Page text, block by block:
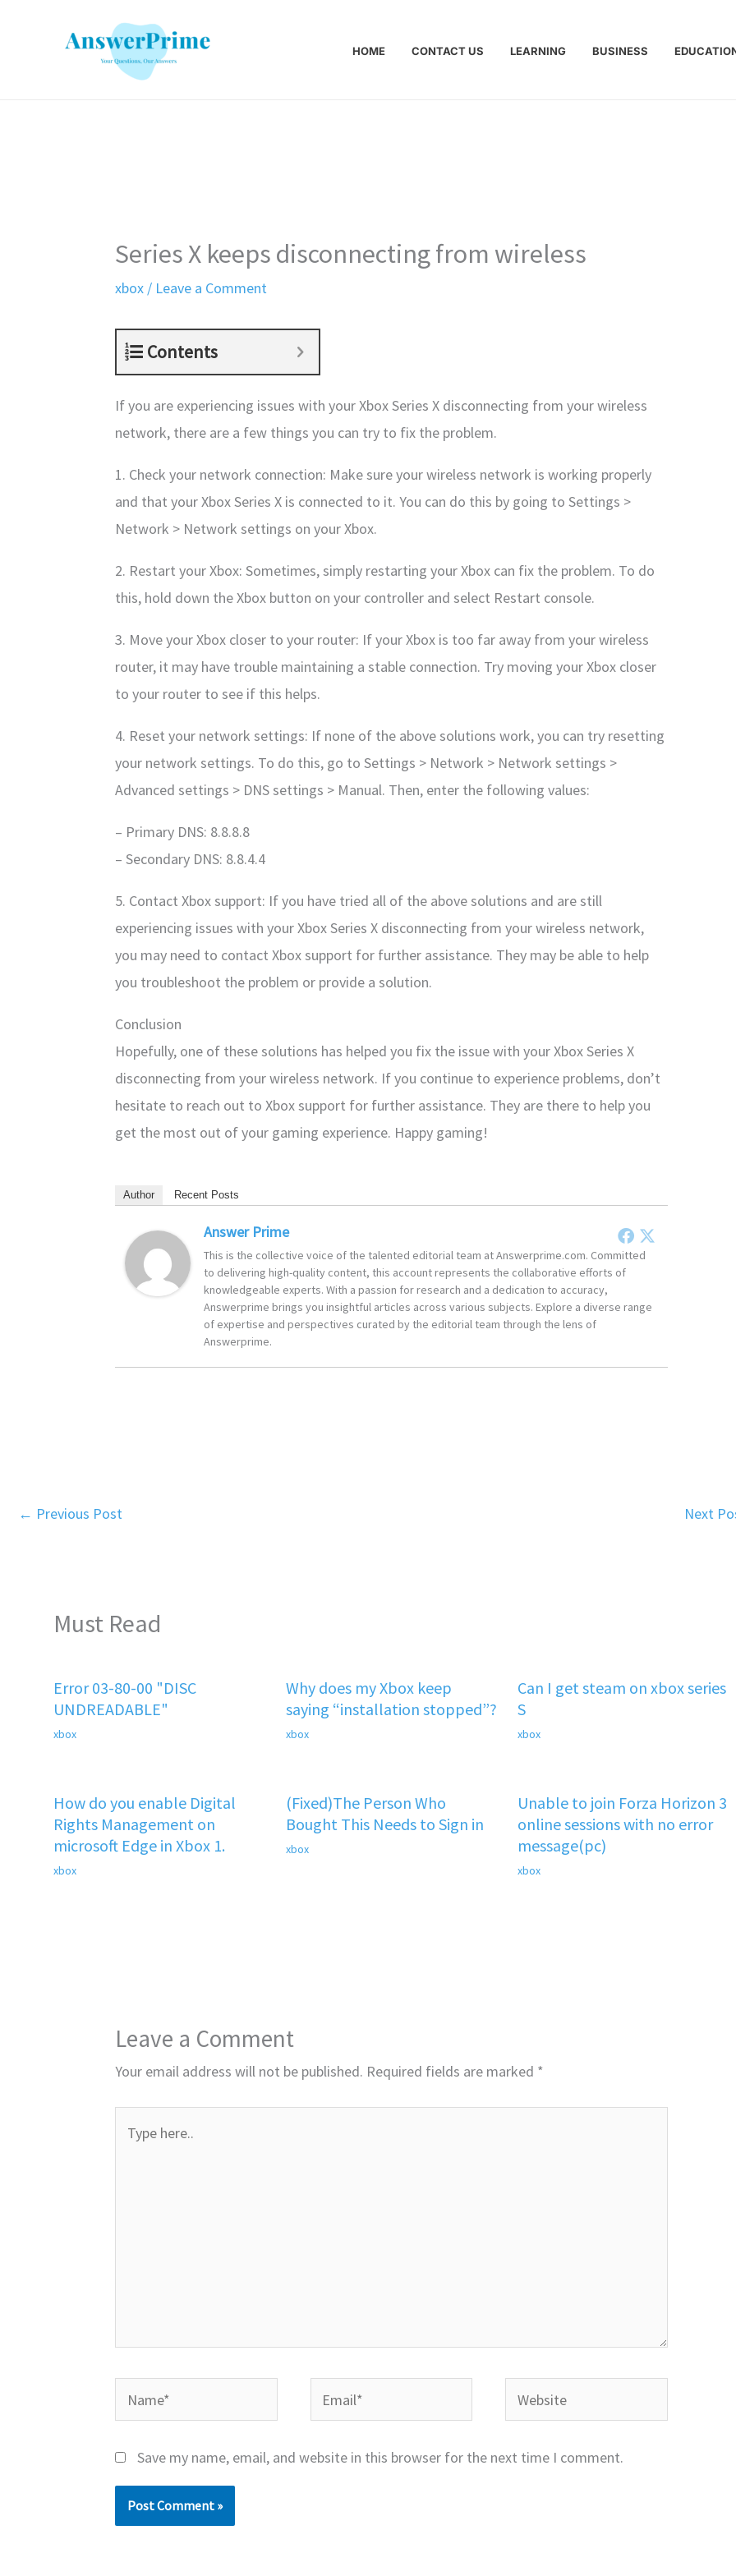
HOME CONTACT US LEARNING BUSINESS
Series X keeps disconnecting from wireless
xbox / Leave a Comment
Contents
If you are experiencing issues with your Xbox Series X disconnecting from your wireless
network, there are a few things you can try to fix the problem.
1. Check your network connection: Make sure your wireless network is working properly
and that your Xbox Series X is connected to it. You can do this by going to Settings >
Network > Network settings on your Xbox.
2. Restart your Xbox: Sometimes, simply restarting your Xbox can fix the problem. To do
this, hold down the Xbox button on your controller and select Restart console.
3. Move your Xbox closer to your router: If your Xbox is too far away from your wireless
router, it may have trouble maintaining a stable connection. Try moving your Xbox closer
to your router to see if this helps.
4. Reset your network settings: If none of the above solutions work, you can try resetting
your network settings. To do this, go to Settings > Network > Network settings >
Advanced settings > DNS settings > Manual. Then, enter the following values:
– Primary DNS: 8.8.8.8
– Secondary DNS: 8.8.4.4
5. Contact Xbox support: If you have tried all of the above solutions and are still
experiencing issues with your Xbox Series X disconnecting from your wireless network,
you may need to contact Xbox support for further assistance. They may be able to help
you troubleshoot the problem or provide a solution.
Conclusion
Hopefully, one of these solutions has helped you fix the issue with your Xbox Series X
disconnecting from your wireless network. If you continue to experience problems, don’t
hesitate to reach out to Xbox support for further assistance. They are there to help you
get the most out of your gaming experience. Happy gaming!
Author Recent Posts
Answer Prime
This is the collective voice of the talented editorial team at Answerprime.com. Committed
to delivering high-quality content, this account represents the collaborative efforts of
knowledgeable experts. With a passion for research and a dedication to accuracy,
Answerprime brings you insightful articles across various subjects. Explore a diverse range
of expertise and perspectives curated by the editorial team through the lens of
Answerprime.
← Previous Post Next
Must Read
Error 03-80-00 "DISC
UNDREADABLE"
xbox
Why does my Xbox keep
saying “installation stopped”?
xbox
Can I get steam on xbox series
S
xbox
How do you enable Digital
Rights Management on
microsoft Edge in Xbox 1.
xbox
(Fixed)The Person Who
Bought This Needs to Sign in
xbox
Unable to join Forza Horizon 3
online sessions with no error
message(pc)
xbox
Leave a Comment
Your email address will not be published. Required fields are marked *
here..
Name* Email* Website
Save my name, email, and website in this browser for the next time I comment.